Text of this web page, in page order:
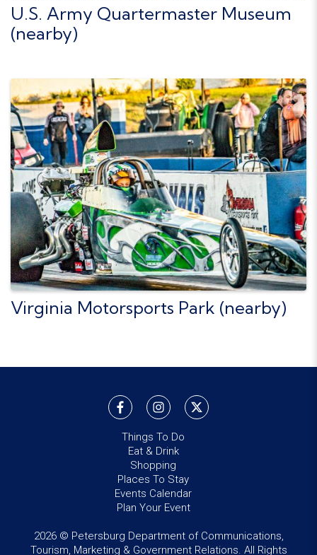
U.S. Army Quartermaster Museum
(nearby)
Virginia Motorsports Park (nearby)
Things To Do
Eat & Drink
Shopping
Places To Stay
Events Calendar
Plan Your Event
2026 © Petersburg Department of Communications,
Tourism, Marketing & Government Relations. All Rights